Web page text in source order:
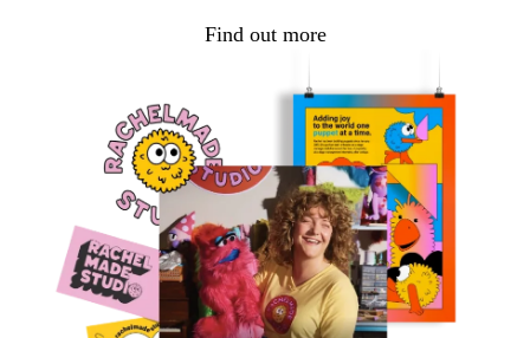
Find out more